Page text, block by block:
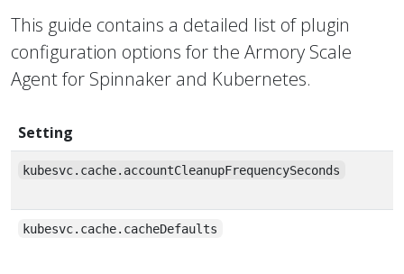
This guide contains a detailed list of plugin
configuration options for the Armory Scale
Agent for Spinnaker and Kubernetes.
Setting
kubesvc.cache.accountCleanupFrequencySeconds
kubesvc.cache.cacheDefaults